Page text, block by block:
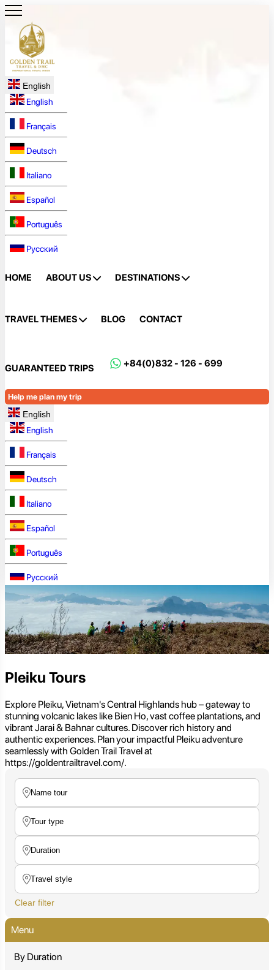
English
English
Français
Deutsch
Italiano
Español
Português
Русский
HOME ABOUT US DESTINATIONS
TRAVEL THEMES BLOG CONTACT
GUARANTEED TRIPS +84(0)832 - 126 - 699
Help me plan my trip
English
English
Français
Deutsch
Italiano
Español
Português
Русский
Pleiku Tours
Explore Pleiku, Vietnam's Central Highlands hub – gateway to
stunning volcanic lakes like Bien Ho, vast coffee plantations, and
vibrant Jarai & Bahnar cultures. Discover rich history and
authentic experiences. Plan your impactful Pleiku adventure
seamlessly with Golden Trail Travel at
https://goldentrailtravel.com/.
Clear filter
Menu
By Duration